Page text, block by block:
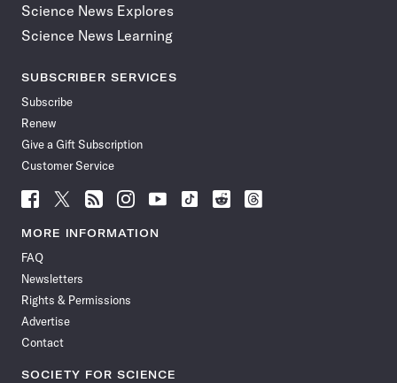
Science News Explores
Science News Learning
SUBSCRIBER SERVICES
Subscribe
Renew
Give a Gift Subscription
Customer Service
Follow
News
Facebook
Follow
News
Follow
News
Follow
News
Follow
News
Follow
Follow
Follow
MORE INFORMATION
FAQ
Newsletters
Rights & Permissions
Advertise
Contact
SOCIETY FOR SCIENCE